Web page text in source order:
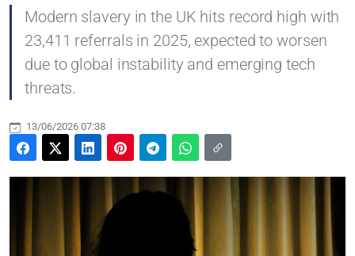
Modern slavery in the UK hits record high with
23,411 referrals in 2025, expected to worsen
due to global instability and emerging tech
threats.
13/06/2026 07:38